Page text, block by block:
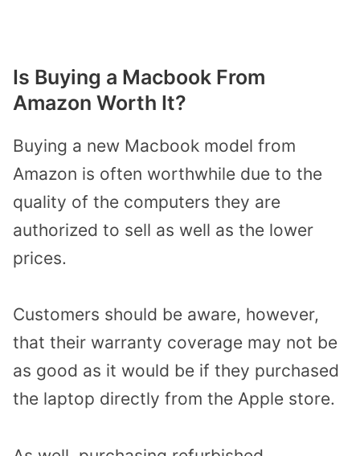
Is Buying a Macbook From
Amazon Worth It?
Buying a new Macbook model from
Amazon is often worthwhile due to the
quality of the computers they are
authorized to sell as well as the lower
prices.
Customers should be aware, however,
that their warranty coverage may not be
as good as it would be if they purchased
the laptop directly from the Apple store.